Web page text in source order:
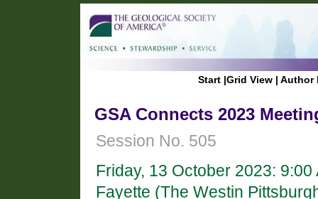
Start |Grid View | Author
GSA Connects 2023
Session No. 505
Friday, 13 October 2023: 9:00
Fayette (The Westin